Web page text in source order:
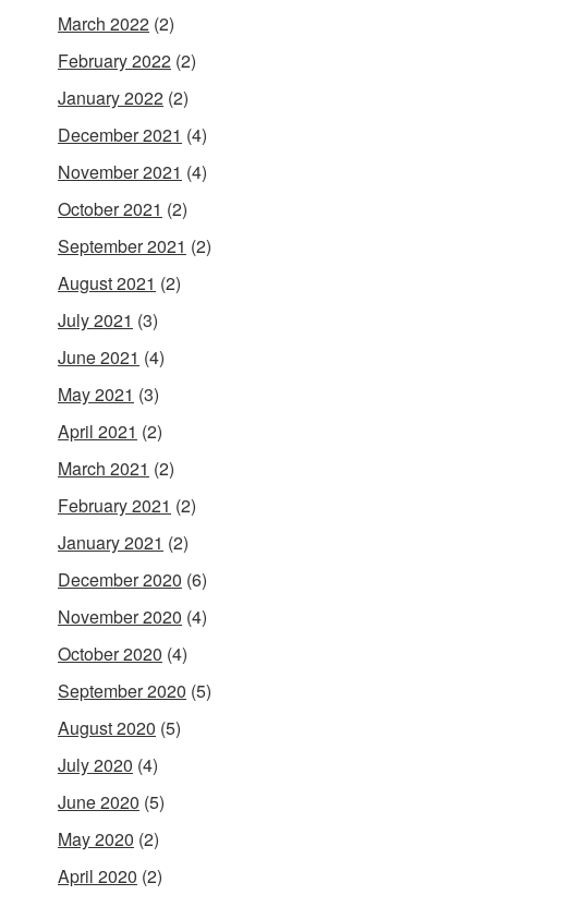
March 2022 (2)
February 2022 (2)
January 2022 (2)
December 2021 (4)
November 2021 (4)
October 2021 (2)
September 2021 (2)
August 2021 (2)
July 2021 (3)
June 2021 (4)
May 2021 (3)
April 2021 (2)
March 2021 (2)
February 2021 (2)
January 2021 (2)
December 2020 (6)
November 2020 (4)
October 2020 (4)
September 2020 (5)
August 2020 (5)
July 2020 (4)
June 2020 (5)
May 2020 (2)
April 2020 (2)